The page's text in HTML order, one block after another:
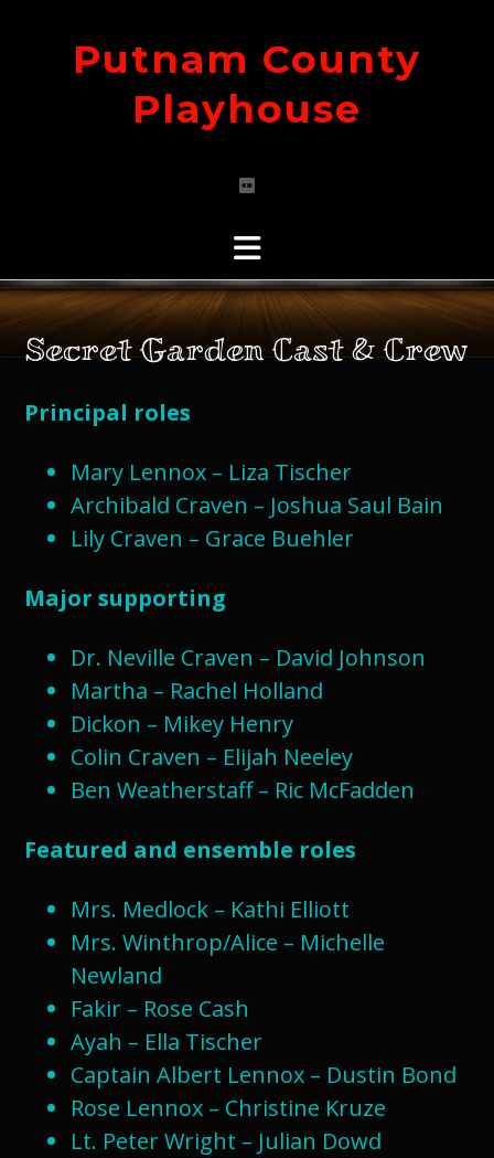
Putnam County
Playhouse
Secret Garden Cast & Crew
Principal roles
Mary Lennox – Liza Tischer​
Archibald Craven – Joshua Saul Bain
Lily Craven – Grace Buehler
Major supporting
Dr. Neville Craven – David Johnson
Martha – Rachel Holland
Dickon – Mikey Henry
Colin Craven – Elijah Neeley
Ben Weatherstaff – Ric McFadden
Featured and ensemble roles
Mrs. Medlock – Kathi Elliott
Mrs. Winthrop/Alice – Michelle
Newland​
Fakir – Rose Cash
Ayah – Ella Tischer
Captain Albert Lennox – Dustin Bond​
Rose Lennox – Christine Kruze
Lt. Peter Wright – Julian Dowd